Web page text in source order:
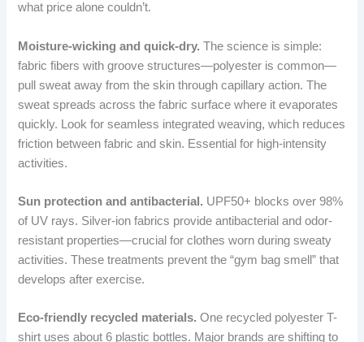
what price alone couldn’t.
Moisture-wicking and quick-dry. The science is simple:
fabric fibers with groove structures—polyester is common—
pull sweat away from the skin through capillary action. The
sweat spreads across the fabric surface where it evaporates
quickly. Look for seamless integrated weaving, which reduces
friction between fabric and skin. Essential for high-intensity
activities.
Sun protection and antibacterial. UPF50+ blocks over 98%
of UV rays. Silver-ion fabrics provide antibacterial and odor-
resistant properties—crucial for clothes worn during sweaty
activities. These treatments prevent the “gym bag smell” that
develops after exercise.
Eco-friendly recycled materials. One recycled polyester T-
shirt uses about 6 plastic bottles. Major brands are shifting to